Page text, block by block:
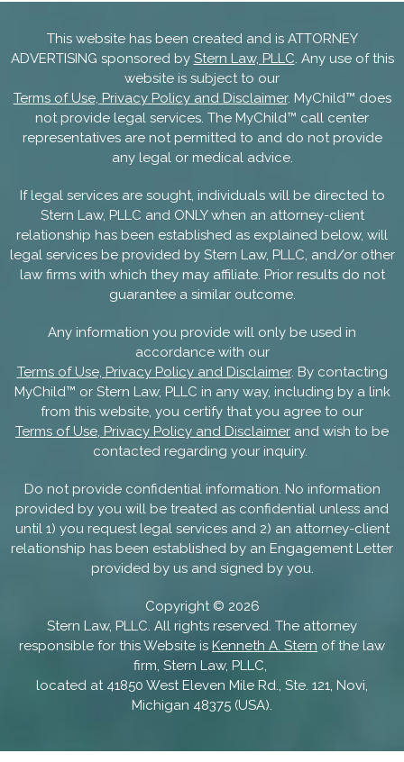
This website has been created and is ATTORNEY
ADVERTISING sponsored by Stern Law, PLLC. Any use of this
website is subject to our
Terms of Use, Privacy Policy and Disclaimer. MyChild™ does
not provide legal services. The MyChild™ call center
representatives are not permitted to and do not provide
any legal or medical advice.
If legal services are sought, individuals will be directed to
Stern Law, PLLC and ONLY when an attorney-client
relationship has been established as explained below, will
legal services be provided by Stern Law, PLLC, and/or other
law firms with which they may affiliate. Prior results do not
guarantee a similar outcome.
Any information you provide will only be used in
accordance with our
Terms of Use, Privacy Policy and Disclaimer. By contacting
MyChild™ or Stern Law, PLLC in any way, including by a link
from this website, you certify that you agree to our
Terms of Use, Privacy Policy and Disclaimer and wish to be
contacted regarding your inquiry.
Do not provide confidential information. No information
provided by you will be treated as confidential unless and
until 1) you request legal services and 2) an attorney-client
relationship has been established by an Engagement Letter
provided by us and signed by you.
Copyright © 2026
Stern Law, PLLC. All rights reserved. The attorney
responsible for this Website is Kenneth A. Stern of the law
firm, Stern Law, PLLC,
located at 41850 West Eleven Mile Rd., Ste. 121, Novi,
Michigan 48375 (USA).